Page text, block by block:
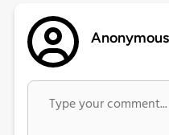
Anonymous